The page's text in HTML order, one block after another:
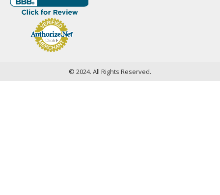
© 2024. All Rights Reserved.